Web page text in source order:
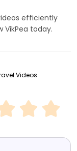
efficiently
VikPea today.
Videos